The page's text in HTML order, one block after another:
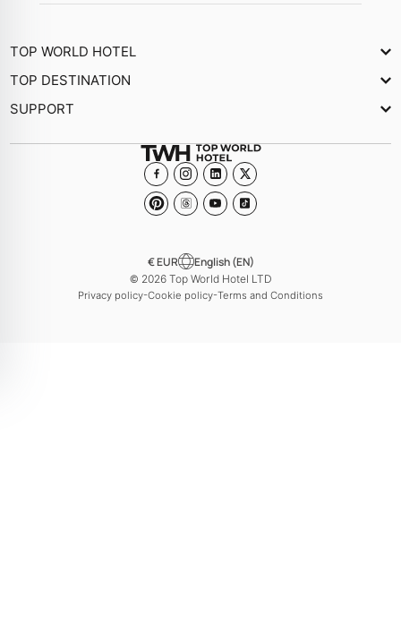
TOP WORLD HOTEL
About Us
Collections
Become a member Hotel
TOP DESTINATION
SUPPORT
© 2026 Top World Hotel LTD
Privacy policy-Cookie policy-Terms and Conditions
€ EUR English (EN)